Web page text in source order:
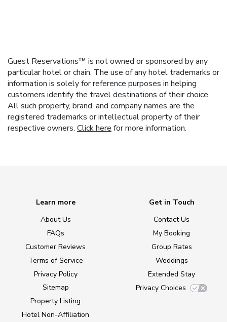
Guest Reservations™ is not owned or sponsored by any
particular hotel or chain. The use of any hotel trademarks or
information is solely for reference purposes in helping
customers identify the travel destinations of their choice.
All such property, brand, and company names are the
registered trademarks or intellectual property of their
respective owners. Click here for more information.
Learn more
About Us
FAQs
Customer Reviews
Terms of Service
Privacy Policy
Sitemap
Property Listing
Hotel Non-Affiliation
Get in Touch
Contact Us
My Booking
Group Rates
Weddings
Extended Stay
Privacy Choices